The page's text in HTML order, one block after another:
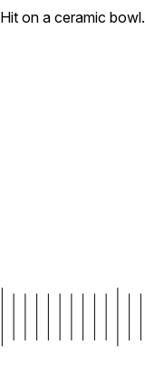
Hit on a ceramic bowl.